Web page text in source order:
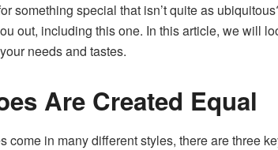
something special that isn’t quite as
out, including this one. In this article, we will
needs and tastes.
Are Created Equal
come in many different styles, there are three